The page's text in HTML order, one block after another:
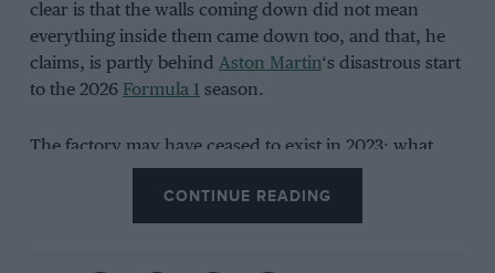
clear is that the walls coming down did not mean
everything inside them came down too, and that, he
claims, is partly behind Aston Martin‘s disastrous start
to the 2026 Formula 1 season.
The factory may have ceased to exist in 2023; what
remained were the ways of working built up inside it –
project management habits, correlation processes,
physics tools – carried over largely intact from one
CONTINUE READING